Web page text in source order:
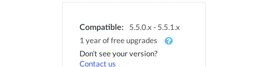
Compatible:
5.5.0.x - 5.5.1.x
1 year of free upgrades
Don’t see your version?
Contact us